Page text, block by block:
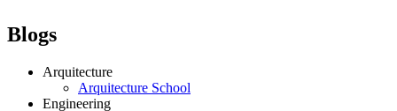
Blogs
Arquitecture
Arquitecture School
Engineering